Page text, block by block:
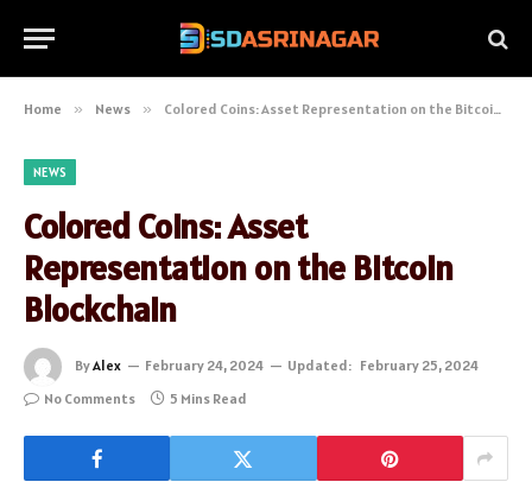
Home » News » Colored Coins: Asset Representation on the Bitcoin Blockchain
NEWS
Colored Coins: Asset
Representation on the Bitcoin
Blockchain
ByAlex February 24, 2024 Updated: February 25, 2024
No Comments
5 Mins Read